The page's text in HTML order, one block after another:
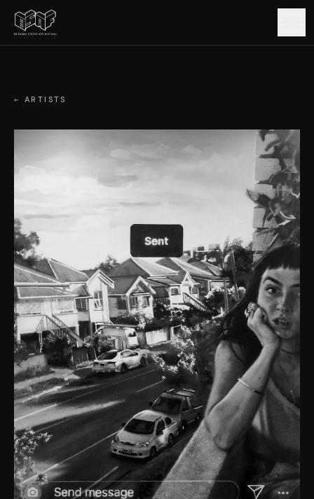
ARTWORKS
EDITIONS
IMPACT
EVENTS
COMMISSION US →
← ARTISTS